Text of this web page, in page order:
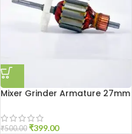
Mixer Grinder Armature 27mm
₹500.00 ₹399.00